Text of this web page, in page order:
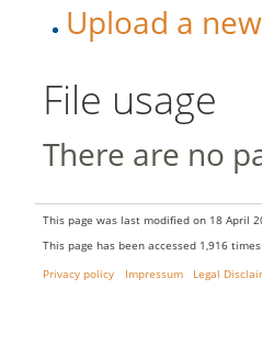
Upload a
File usage
There are no
This page was last modified on 18 April
This page has been accessed 1,916
Privacy policy
Impressum Legal